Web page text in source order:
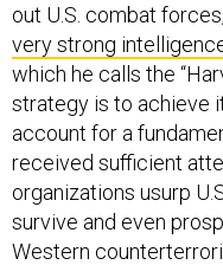
out U.S. combat
very strong
which he calls the
strategy is to achieve
account for a
received sufficient
organizations usurp
survive and even
Western